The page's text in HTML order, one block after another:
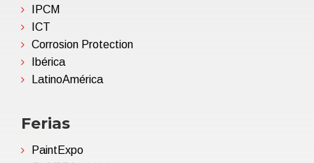
IPCM
ICT
Corrosion Protection
Ibérica
LatinoAmérica
Ferias
PaintExpo